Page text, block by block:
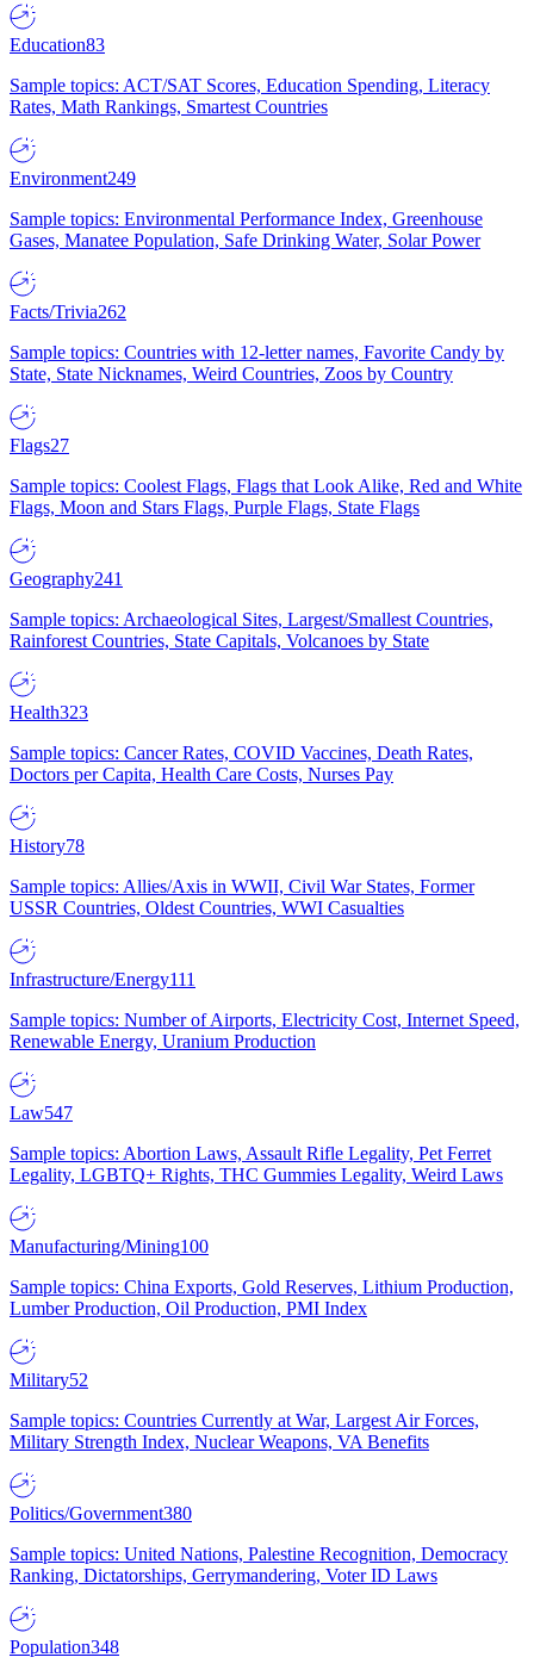
Education83
Sample topics: ACT/SAT Scores, Education Spending, Literacy
Rates, Math Rankings, Smartest Countries
Environment249
Sample topics: Environmental Performance Index, Greenhouse
Gases, Manatee Population, Safe Drinking Water, Solar Power
Facts/Trivia262
Sample topics: Countries with 12-letter names, Favorite Candy by
State, State Nicknames, Weird Countries, Zoos by Country
Flags27
Sample topics: Coolest Flags, Flags that Look Alike, Red and White
Flags, Moon and Stars Flags, Purple Flags, State Flags
Geography241
Sample topics: Archaeological Sites, Largest/Smallest Countries,
Rainforest Countries, State Capitals, Volcanoes by State
Health323
Sample topics: Cancer Rates, COVID Vaccines, Death Rates,
Doctors per Capita, Health Care Costs, Nurses Pay
History78
Sample topics: Allies/Axis in WWII, Civil War States, Former
USSR Countries, Oldest Countries, WWI Casualties
Infrastructure/Energy111
Sample topics: Number of Airports, Electricity Cost, Internet Speed,
Renewable Energy, Uranium Production
Law547
Sample topics: Abortion Laws, Assault Rifle Legality, Pet Ferret
Legality, LGBTQ+ Rights, THC Gummies Legality, Weird Laws
Manufacturing/Mining100
Sample topics: China Exports, Gold Reserves, Lithium Production,
Lumber Production, Oil Production, PMI Index
Military52
Sample topics: Countries Currently at War, Largest Air Forces,
Military Strength Index, Nuclear Weapons, VA Benefits
Politics/Government380
Sample topics: United Nations, Palestine Recognition, Democracy
Ranking, Dictatorships, Gerrymandering, Voter ID Laws
Population348